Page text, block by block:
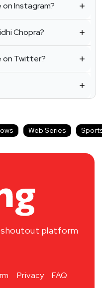
on Instagram?
Chopra?
on Twitter?
Web Series
shoutout platform
Privacy
FAQ